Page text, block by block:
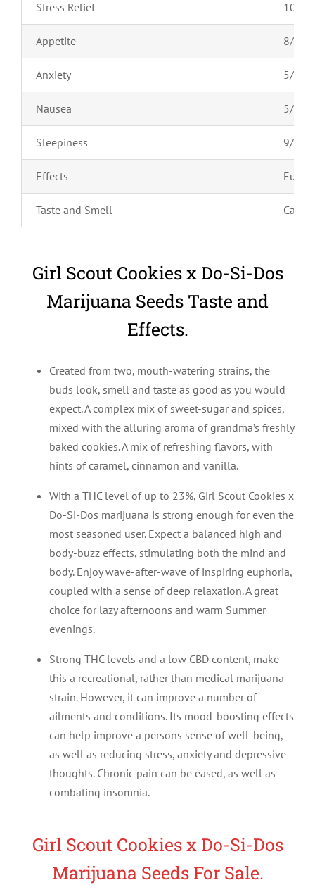
Stress Relief 10/10
Appetite 8/10
Anxiety 5/10
Nausea 5/10
Sleepiness 9/10
Effects
Taste and Smell
Girl Scout Cookies x Do-Si-Dos
Marijuana Seeds Taste and
Effects.
Created from two, mouth-watering strains, the
buds look, smell and taste as good as you would
expect. A complex mix of sweet-sugar and spices,
mixed with the alluring aroma of grandma’s freshly
baked cookies. A mix of refreshing flavors, with
hints of caramel, cinnamon and vanilla.
With a THC level of up to 23%, Girl Scout Cookies x
Do-Si-Dos marijuana is strong enough for even the
most seasoned user. Expect a balanced high and
body-buzz effects, stimulating both the mind and
body. Enjoy wave-after-wave of inspiring euphoria,
coupled with a sense of deep relaxation. A great
choice for lazy afternoons and warm Summer
evenings.
Strong THC levels and a low CBD content, make
this a recreational, rather than medical marijuana
strain. However, it can improve a number of
ailments and conditions. Its mood-boosting effects
can help improve a persons sense of well-being,
as well as reducing stress, anxiety and depressive
thoughts. Chronic pain can be eased, as well as
combating insomnia.
Girl Scout Cookies x Do-Si-Dos
Marijuana Seeds For Sale.